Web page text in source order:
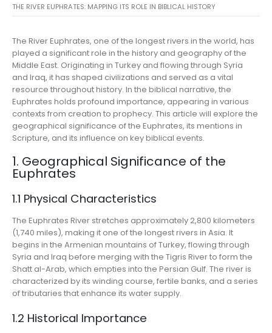
THE RIVER EUPHRATES: MAPPING ITS ROLE IN BIBLICAL HISTORY
The River Euphrates, one of the longest rivers in the world, has
played a significant role in the history and geography of the
Middle East. Originating in Turkey and flowing through Syria
and Iraq, it has shaped civilizations and served as a vital
resource throughout history. In the biblical narrative, the
Euphrates holds profound importance, appearing in various
contexts from creation to prophecy. This article will explore the
geographical significance of the Euphrates, its mentions in
Scripture, and its influence on key biblical events.
1. Geographical Significance of the
Euphrates
1.1 Physical Characteristics
The Euphrates River stretches approximately 2,800 kilometers
(1,740 miles), making it one of the longest rivers in Asia. It
begins in the Armenian mountains of Turkey, flowing through
Syria and Iraq before merging with the Tigris River to form the
Shatt al-Arab, which empties into the Persian Gulf. The river is
characterized by its winding course, fertile banks, and a series
of tributaries that enhance its water supply.
1.2 Historical Importance